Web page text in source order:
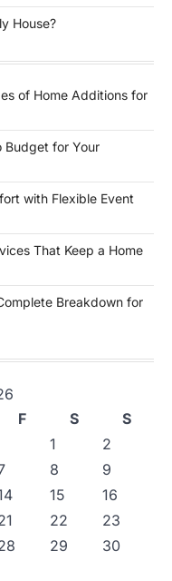
House?
of Home Additions for
Budget for Your
with Flexible Event
That Keep a Home
Breakdown for
F S
S
1
2
8
9
15
16
22
23
29
30